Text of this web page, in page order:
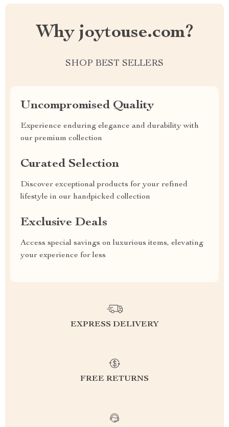
Why joytouse.com?
SHOP BEST SELLERS
Uncompromised Quality
Experience enduring elegance and durability with
our premium collection
Curated Selection
Discover exceptional products for your refined
lifestyle in our handpicked collection
Exclusive Deals
Access special savings on luxurious items, elevating
your experience for less
EXPRESS DELIVERY
FREE RETURNS